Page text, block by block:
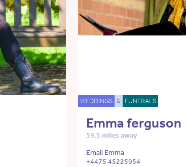
WEDDINGS & FUNERALS
Emma ferguson
59.5 miles away
Email Emma
+4475 45225954